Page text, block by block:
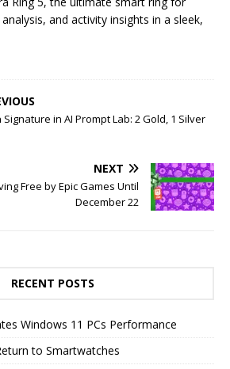
and activity insights in a sleek,
Signature in AI Prompt Lab: 2 Gold, 1 Silver
NEXT
Free by Epic Games Until
December 22
RECENT POSTS
Windows 11 PCs Performance
to Smartwatches